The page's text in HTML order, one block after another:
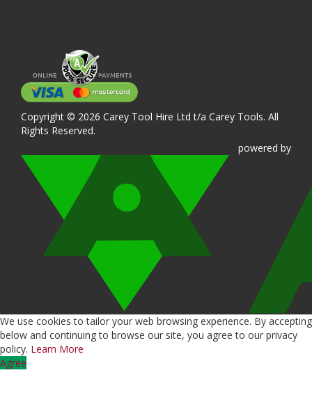
Copyright © 2026 Carey Tool Hire Ltd t/a Carey Tools. All
Rights Reserved.
powered by
We use cookies to tailor your web browsing experience. By accepting
below and continuing to browse our site, you agree to our privacy
policy. Learn More
Agree